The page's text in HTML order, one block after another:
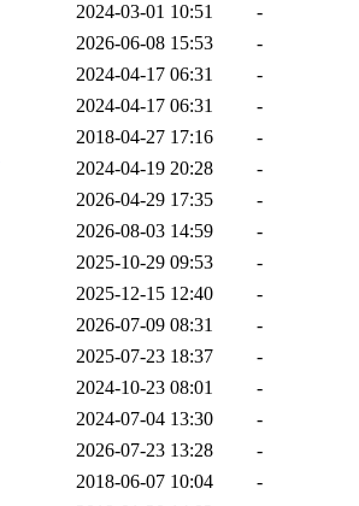
2024-03-01 10:51
-
2026-06-08 15:53
-
2024-04-17 06:31
-
2024-04-17 06:31
-
2018-04-27 17:16
-
2024-04-19 20:28
-
2026-04-29 17:35
-
2026-08-03 14:59
-
2025-10-29 09:53
-
2025-12-15 12:40
-
2026-07-09 08:31
-
2025-07-23 18:37
-
2024-10-23 08:01
-
2024-07-04 13:30
-
2026-07-23 13:28
-
2018-06-07 10:04
-